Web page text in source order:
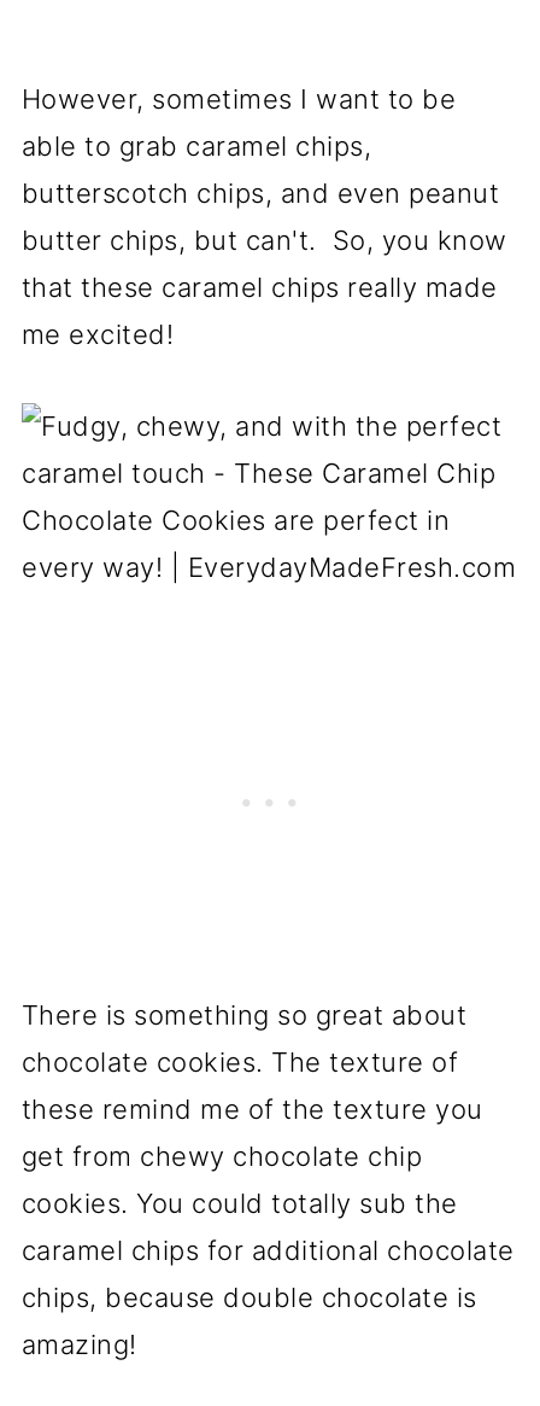
However, sometimes I want to be
able to grab caramel chips,
butterscotch chips, and even peanut
butter chips, but can't. So, you know
that these caramel chips really made
me excited!
There is something so great about
chocolate cookies. The texture of
these remind me of the texture you
get from chewy chocolate chip
cookies. You could totally sub the
caramel chips for additional chocolate
chips, because double chocolate is
amazing!